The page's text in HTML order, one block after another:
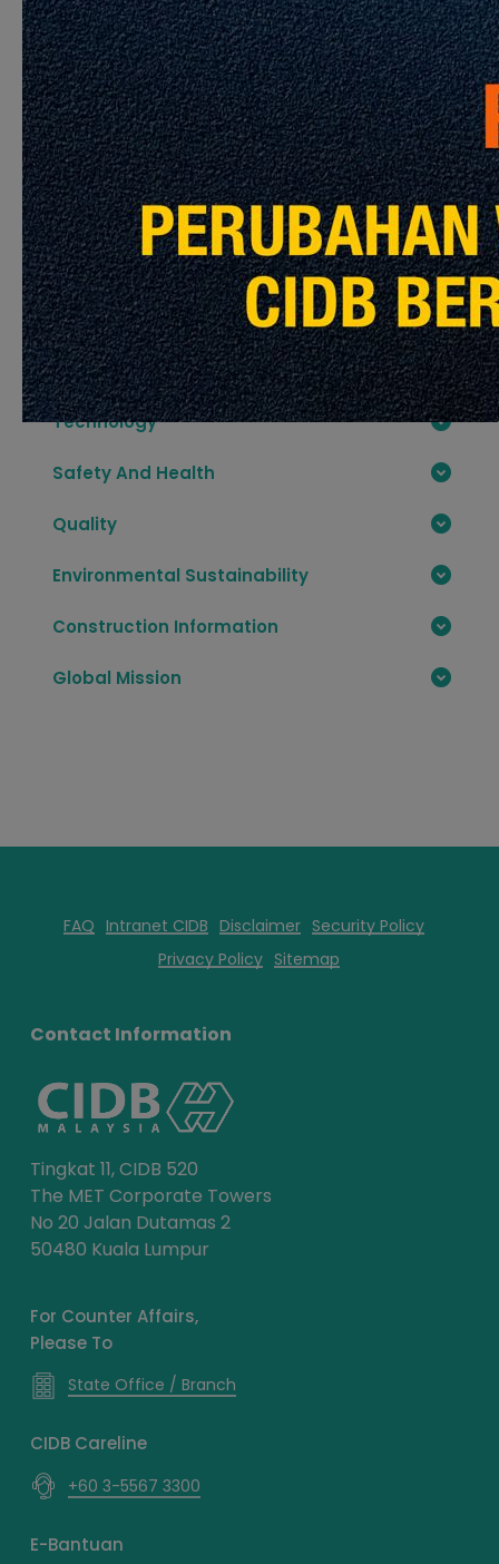
Interesting
Lets Read More Articles
Contractor
Development Sector
Construction Material
Construction Industry Standard CIS
Technology
Safety And Health
Quality
Environmental Sustainability
Construction Information
Global Mission
FAQ Intranet CIDB Disclaimer Security Policy
Privacy Policy Sitemap
Contact Information
Tingkat 11, CIDB 520
The MET Corporate Towers
No 20 Jalan Dutamas 2
50480 Kuala Lumpur
For Counter Affairs,
Please To
State Office / Branch
CIDB Careline
+60 3-5567 3300
E-Bantuan